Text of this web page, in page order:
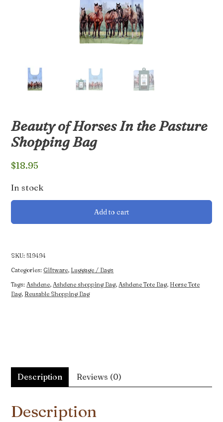
Beauty of Horses In the Pasture
Shopping Bag
$18.95
In stock
Beauty
the
Bag
Add to cart
SKU: 519494
Categories:Giftware, Luggage / Bags
Tags:Ashdene,Ashdene shopping Bag,Ashdene Tote Bag, Horse Tote
Bag, Reusable Shopping Bag
Description Reviews (0)
Description